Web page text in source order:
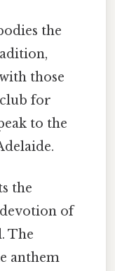
the
those
for
to the
the
of
The
anthem